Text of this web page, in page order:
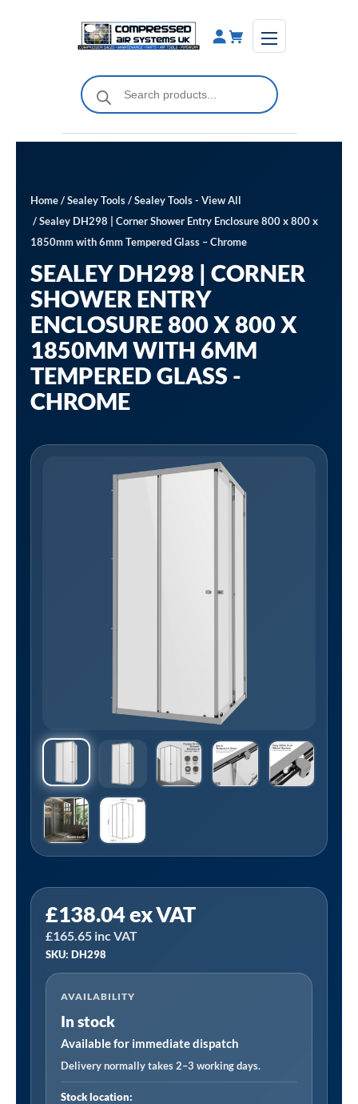
Products
search
Home/Sealey Tools/Sealey Tools - View All
/ Sealey DH298 | Corner Shower Entry Enclosure 800 x 800 x
1850mm with 6mm Tempered Glass – Chrome
SEALEY DH298 | CORNER
SHOWER ENTRY
ENCLOSURE 800 X 800 X
1850MM WITH 6MM
TEMPERED GLASS -
CHROME
£138.04ex VAT
£165.65 inc VAT
SKU: DH298
AVAILABILITY
In stock
Available for immediate dispatch
Delivery normally takes 2–3 working days.
Stock location:
DH298
|
Corner
Shower
Entry
Enclosure
800
800